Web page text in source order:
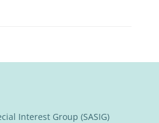
Interest Group (SASIG)